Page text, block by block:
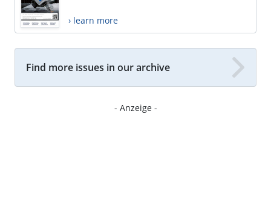
› learn more
Find more issues in our archive
- Anzeige -